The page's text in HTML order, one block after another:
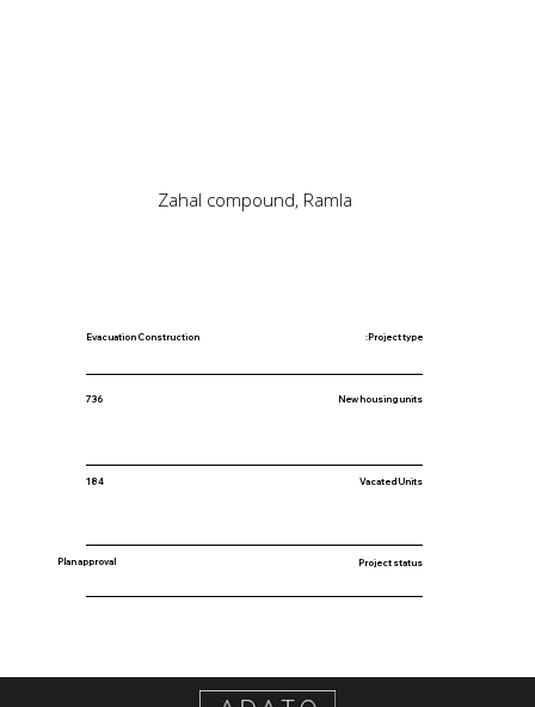
Zahal compound, Ramla
Evacuation Construction
184
736
Plan approval
Vacated Units
New housing units
Project type:
Project status